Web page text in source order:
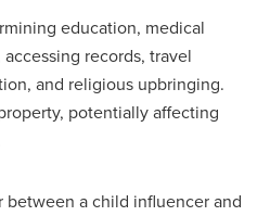
education, medical
records, travel
and religious upbringing.
potentially affecting
between a child influencer and